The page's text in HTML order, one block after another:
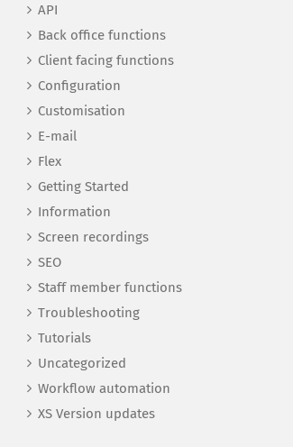
API
Back office functions
Client facing functions
Configuration
Customisation
E-mail
Flex
Getting Started
Information
Screen recordings
SEO
Staff member functions
Troubleshooting
Tutorials
Uncategorized
Workflow automation
XS Version updates